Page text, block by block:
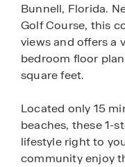
Bunnell, Florida.
Golf Course, this
views and offers a
bedroom floor
square feet.
Located only 15
beaches, these 1-
lifestyle right to
community enjoy